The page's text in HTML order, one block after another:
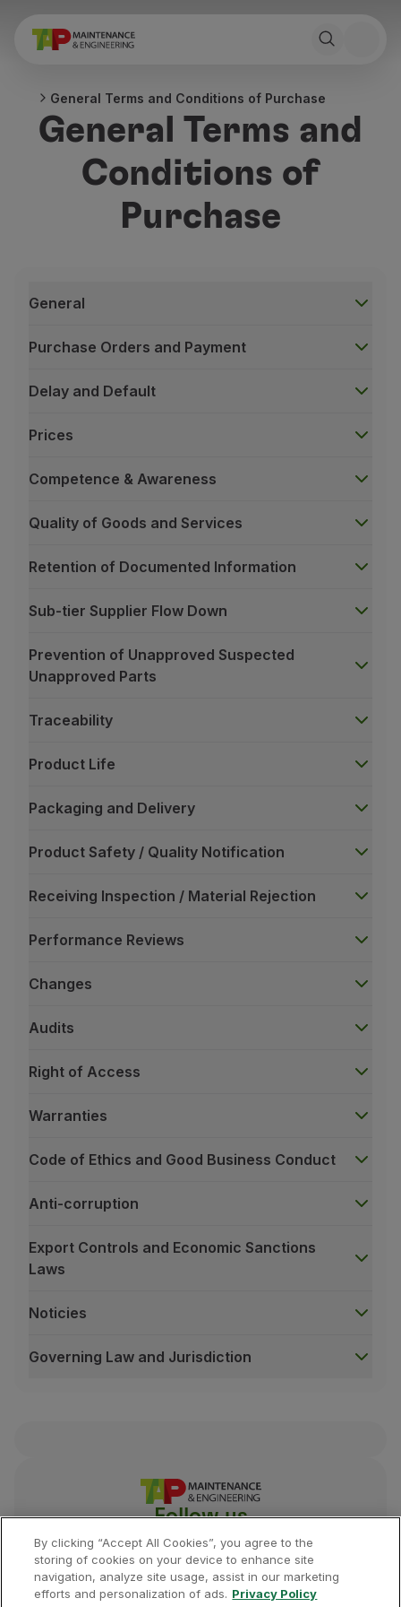
General Terms and Conditions of Purchase
General Terms and
Conditions of
Purchase
General
Purchase Orders and Payment
Delay and Default
Prices
Competence & Awareness
Quality of Goods and Services
Retention of Documented Information
Sub-tier Supplier Flow Down
Prevention of Unapproved Suspected
Unapproved Parts
Traceability
Product Life
Packaging and Delivery
Product Safety / Quality Notification
Receiving Inspection / Material Rejection
Performance Reviews
Changes
Audits
Right of Access
Warranties
Code of Ethics and Good Business Conduct
Anti-corruption
Export Controls and Economic Sanctions
Laws
Noticies
Governing Law and Jurisdiction
Follow us
By clicking “Accept All Cookies”, you agree to the
storing of cookies on your device to enhance site
navigation, analyze site usage, assist in our marketing
efforts and personalization of ads. Privacy Policy